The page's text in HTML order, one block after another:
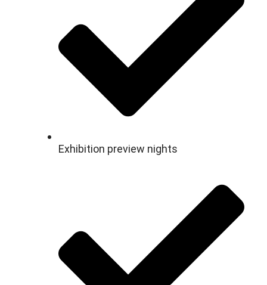
Exhibition preview nights